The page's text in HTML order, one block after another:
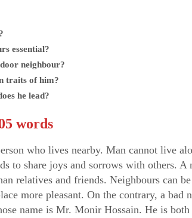
essential?
neighbour?
traits of him?
he lead?
words
who lives nearby. Man cannot live
to share joys and sorrows with others. A
relatives and friends. Neighbours can
more pleasant. On the contrary, a bad
name is Mr. Monir Hossain. He is